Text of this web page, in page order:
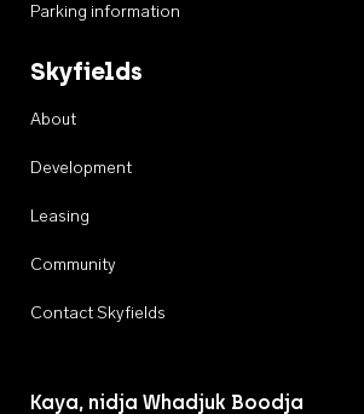
Parking information
Skyfields
About
Development
Leasing
Community
Contact Skyfields
Kaya, nidja Whadjuk Boodja